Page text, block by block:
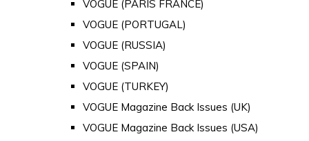
VOGUE (PARIS FRANCE)
VOGUE (PORTUGAL)
VOGUE (RUSSIA)
VOGUE (SPAIN)
VOGUE (TURKEY)
VOGUE Magazine Back Issues (UK)
VOGUE Magazine Back Issues (USA)